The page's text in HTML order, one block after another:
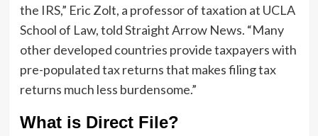
the IRS,” Eric Zolt, a professor of taxation at UCLA
School of Law, told Straight Arrow News. “Many
other developed countries provide taxpayers with
pre-populated tax returns that makes filing tax
returns much less burdensome.”
What is Direct File?